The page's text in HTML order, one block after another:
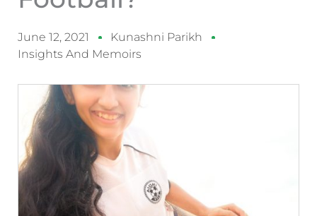
June 12, 2021
Kunashni Parikh
Insights And Memoirs